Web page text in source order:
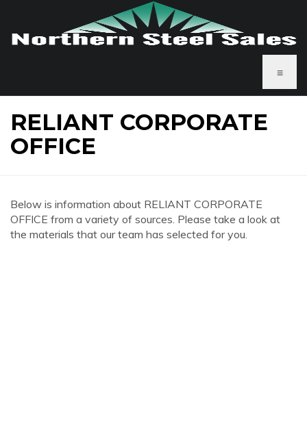
≡
RELIANT CORPORATE
OFFICE
Below is information about RELIANT CORPORATE
OFFICE from a variety of sources. Please take a look at
the materials that our team has selected for you.